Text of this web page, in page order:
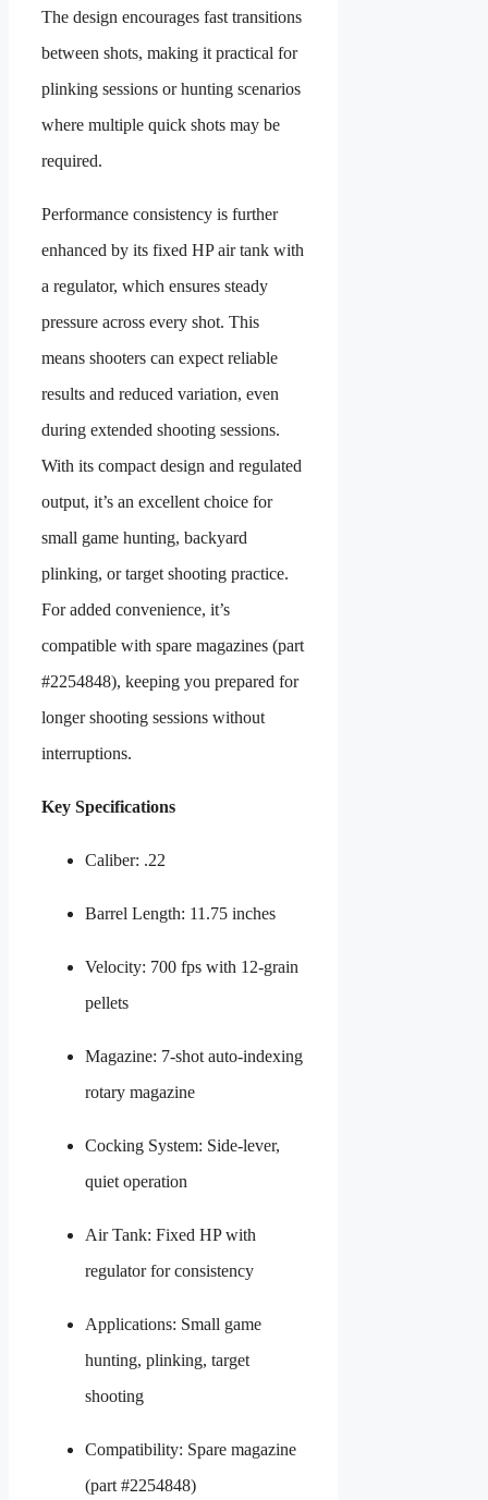
The design encourages fast transitions
between shots, making it practical for
plinking sessions or hunting scenarios
where multiple quick shots may be
required.
Performance consistency is further
enhanced by its fixed HP air tank with
a regulator, which ensures steady
pressure across every shot. This
means shooters can expect reliable
results and reduced variation, even
during extended shooting sessions.
With its compact design and regulated
output, it’s an excellent choice for
small game hunting, backyard
plinking, or target shooting practice.
For added convenience, it’s
compatible with spare magazines (part
#2254848), keeping you prepared for
longer shooting sessions without
interruptions.
Key Specifications
Caliber: .22
Barrel Length: 11.75 inches
Velocity: 700 fps with 12-grain
pellets
Magazine: 7-shot auto-indexing
rotary magazine
Cocking System: Side-lever,
quiet operation
Air Tank: Fixed HP with
regulator for consistency
Applications: Small game
hunting, plinking, target
shooting
Compatibility: Spare magazine
(part #2254848)